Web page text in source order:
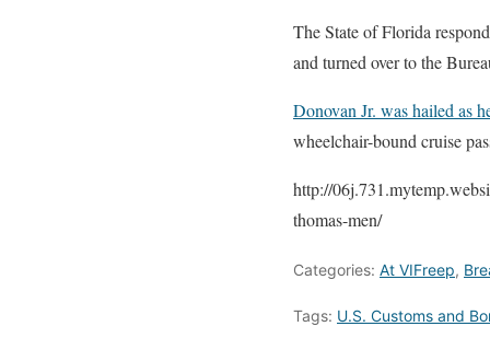
The State of Florida
and turned over to the
Donovan Jr. was hailed as
wheelchair-bound cruise
http://
thomas-men/
Categories: At VIFreep,
Tags: U.S. Customs and